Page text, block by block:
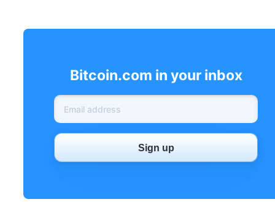
Bitcoin.com in your inbox
Sign up